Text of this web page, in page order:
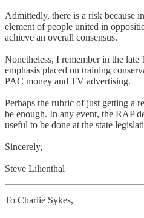
Admittedly, there is a risk because
element of people united in
achieve an overall consensus.
Nonetheless, I remember in the late
emphasis placed on training
PAC money and TV advertising.
Perhaps the rubric of just getting a
be enough. In any event, the RAP
useful to be done at the state
Sincerely,
Steve Lilienthal
To Charlie Sykes,